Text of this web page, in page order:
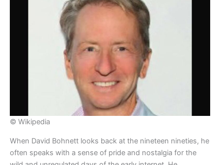
© Wikipedia
​When David Bohnett looks back at the nineteen nineties, he
often speaks with a sense of pride and nostalgia for the